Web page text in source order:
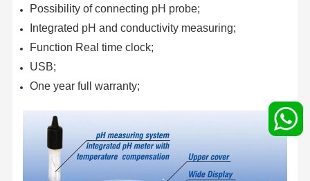
Possibility of connecting pH probe;
Integrated pH and conductivity measuring;
Function Real time clock;
USB;
One year full warranty;